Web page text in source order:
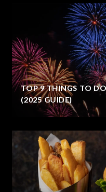
TOP 9 THINGS TO
(2025 GUIDE)